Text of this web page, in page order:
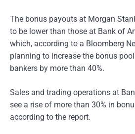
The bonus payouts at Morgan
to be lower than those at Bank of
which, according to a Bloomberg
planning to increase the bonus
bankers by more than 40%.
Sales and trading operations at
see a rise of more than 30% in
according to the report.